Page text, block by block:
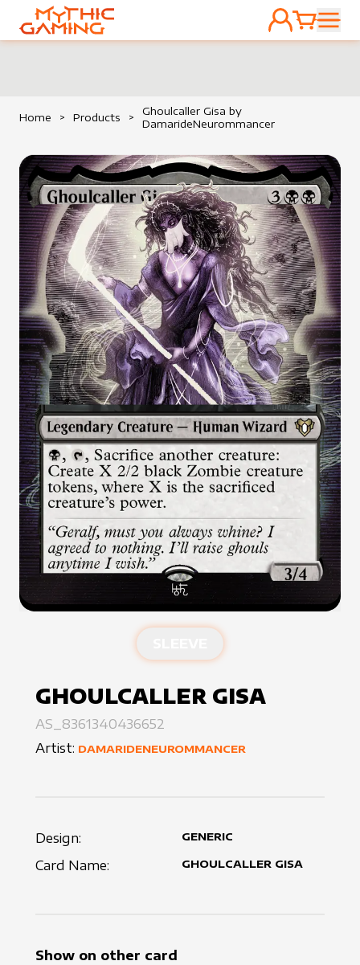
HOME
ACCOUNT
CART
Home > Products >
Ghoulcaller Gisa by
DamarideNeurommancer
GHOULCALLER GISA
AS_8361340436652
Artist: DAMARIDENEUROMMANCER
Design: GENERIC
Card Name: GHOULCALLER GISA
Show on other card